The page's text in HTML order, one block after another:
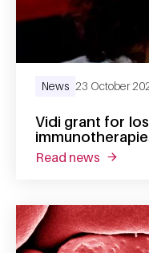
Vidi grant for
News 23 October
read news about